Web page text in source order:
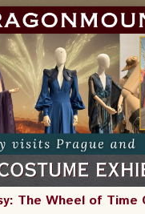
The Wheel of Time